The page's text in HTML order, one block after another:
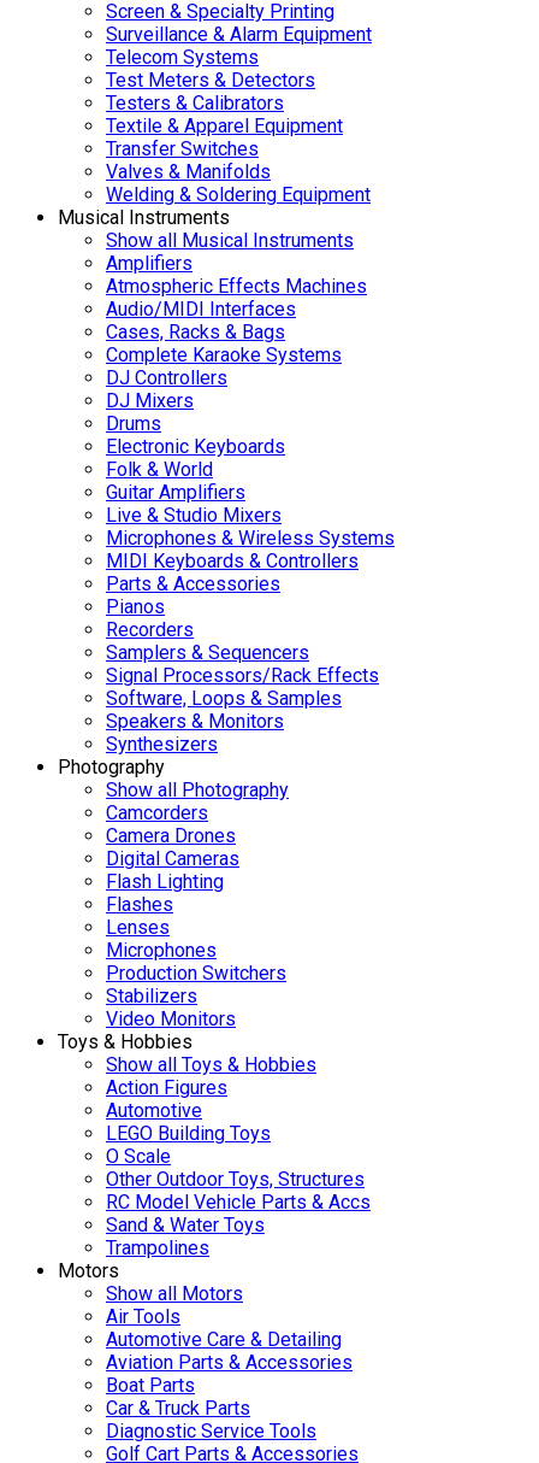
Screen & Specialty Printing
Surveillance & Alarm Equipment
Telecom Systems
Test Meters & Detectors
Testers & Calibrators
Textile & Apparel Equipment
Transfer Switches
Valves & Manifolds
Welding & Soldering Equipment
Musical Instruments
Show all Musical Instruments
Amplifiers
Atmospheric Effects Machines
Audio/MIDI Interfaces
Cases, Racks & Bags
Complete Karaoke Systems
DJ Controllers
DJ Mixers
Drums
Electronic Keyboards
Folk & World
Guitar Amplifiers
Live & Studio Mixers
Microphones & Wireless Systems
MIDI Keyboards & Controllers
Parts & Accessories
Pianos
Recorders
Samplers & Sequencers
Signal Processors/Rack Effects
Software, Loops & Samples
Speakers & Monitors
Synthesizers
Photography
Show all Photography
Camcorders
Camera Drones
Digital Cameras
Flash Lighting
Flashes
Lenses
Microphones
Production Switchers
Stabilizers
Video Monitors
Toys & Hobbies
Show all Toys & Hobbies
Action Figures
Automotive
LEGO Building Toys
O Scale
Other Outdoor Toys, Structures
RC Model Vehicle Parts & Accs
Sand & Water Toys
Trampolines
Motors
Show all Motors
Air Tools
Automotive Care & Detailing
Aviation Parts & Accessories
Boat Parts
Car & Truck Parts
Diagnostic Service Tools
Golf Cart Parts & Accessories